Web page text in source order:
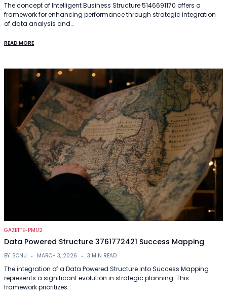
The concept of Intelligent Business Structure 5146691170 offers a
framework for enhancing performance through strategic integration
of data analysis and…
READ MORE
GAZETTE-PMU2
Data Powered Structure 3761772421 Success Mapping
BY SONU MARCH 3, 2026 3 MIN READ
The integration of a Data Powered Structure into Success Mapping
represents a significant evolution in strategic planning. This
framework prioritizes…